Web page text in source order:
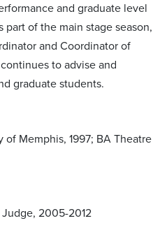
and graduate level
part of the main stage season,
and Coordinator of
to advise and
graduate students.
of Memphis, 1997; BA Theatre
2005-2012